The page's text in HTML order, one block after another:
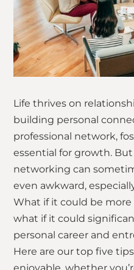
Life thrives on
building personal
professional network,
essential for growth.
networking can
even awkward,
What if it could be more
what if it could
personal career and
Here are our top five